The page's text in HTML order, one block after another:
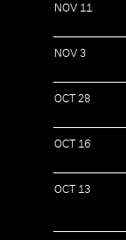
NOV 11
NOV 3
OCT 28
OCT 16
OCT 13